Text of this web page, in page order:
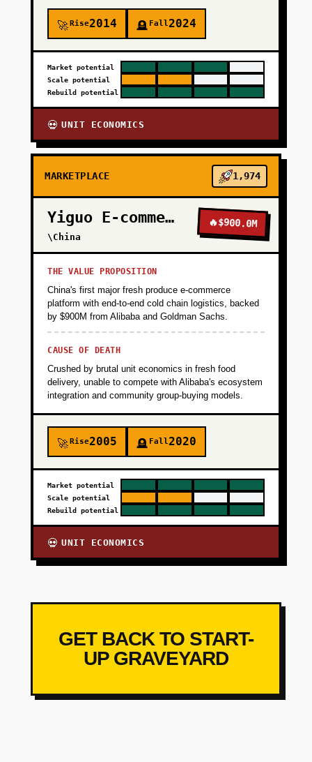
🚀Rise2014 🪦 Fall2024
Market potential
Scale potential
Rebuild potential
💀 UNIT ECONOMICS
MARKETPLACE 1,974
Yiguo E-commerce
\China
🔥$900.0M
THE VALUE PROPOSITION
China's first major fresh produce e-commerce
platform with end-to-end cold chain logistics, backed
by $900M from Alibaba and Goldman Sachs.
CAUSE OF DEATH
Crushed by brutal unit economics in fresh food
delivery, unable to compete with Alibaba's ecosystem
integration and community group-buying models.
🚀Rise2005 🪦 Fall2020
Market potential
Scale potential
Rebuild potential
💀 UNIT ECONOMICS
GET BACK TO START-
UP GRAVEYARD